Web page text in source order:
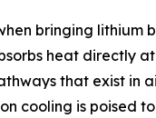
bringing
heat directly
that exist in
cooling is poised